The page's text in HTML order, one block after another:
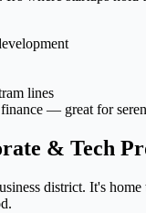
lines
— great for
& Tech
district. It's